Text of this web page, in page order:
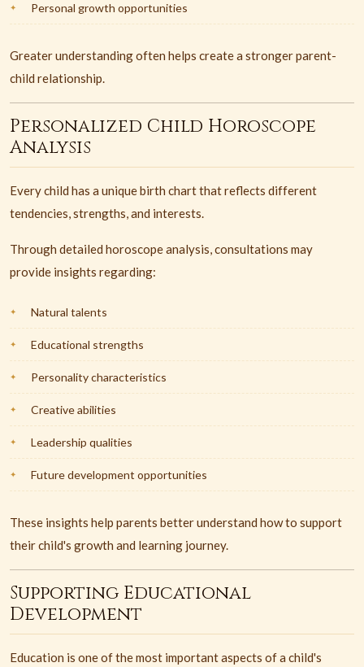
Personal growth opportunities
Greater understanding often helps create a stronger parent-
child relationship.
Personalized Child Horoscope
Analysis
Every child has a unique birth chart that reflects different
tendencies, strengths, and interests.
Through detailed horoscope analysis, consultations may
provide insights regarding:
Natural talents
Educational strengths
Personality characteristics
Creative abilities
Leadership qualities
Future development opportunities
These insights help parents better understand how to support
their child's growth and learning journey.
Supporting Educational
Development
Education is one of the most important aspects of a child's